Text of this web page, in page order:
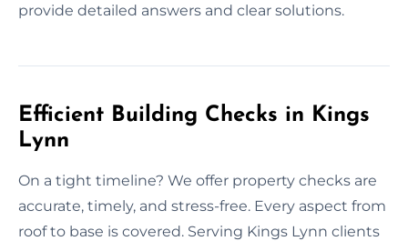
provide detailed answers and clear solutions.
Efficient Building Checks in Kings
Lynn
On a tight timeline? We offer property checks are
accurate, timely, and stress-free. Every aspect from
roof to base is covered. Serving Kings Lynn clients